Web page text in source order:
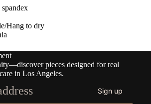
Hang to dry
pieces designed for real
in Los Angeles.
Sign up
policy
service